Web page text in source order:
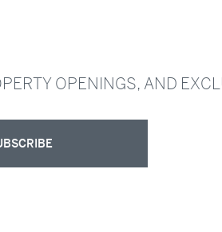
OPENINGS, AND